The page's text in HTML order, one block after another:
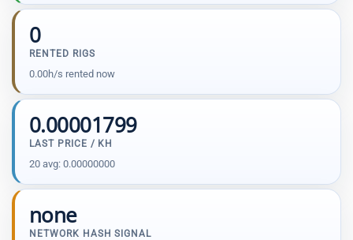
0
RENTED RIGS
0.00h/s rented now
0.00001799
LAST PRICE / KH
20 avg: 0.00000000
none
NETWORK HASH SIGNAL